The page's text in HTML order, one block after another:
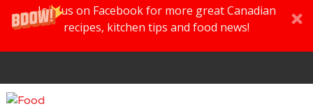
Join us on Facebook for more great Canadian
recipes, kitchen tips and food news!